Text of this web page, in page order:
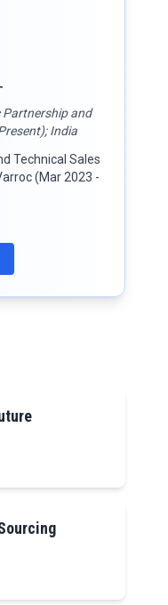
and
India
Technical Sales
(Mar 2023 -